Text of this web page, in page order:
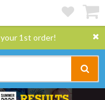
1st order!